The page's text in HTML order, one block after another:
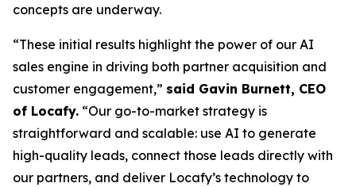
concepts are underway.
“These initial results highlight the power of our AI
sales engine in driving both partner acquisition and
customer engagement,” said Gavin Burnett, CEO
of Locafy. “Our go-to-market strategy is
straightforward and scalable: use AI to generate
high-quality leads, connect those leads directly with
our partners, and deliver Locafy’s technology to